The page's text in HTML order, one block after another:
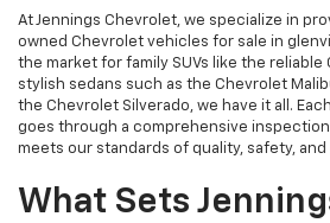
At Jennings Chevrolet, we specialize in
owned Chevrolet vehicles for sale in
the market for family SUVs like the reliable
stylish sedans such as the Chevrolet
the Chevrolet Silverado, we have it all.
goes through a comprehensive
meets our standards of quality, safety,
What Sets